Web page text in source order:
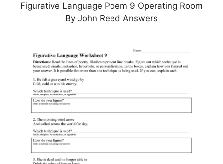
Figurative Language Poem 9 Operating Room
By John Reed Answers